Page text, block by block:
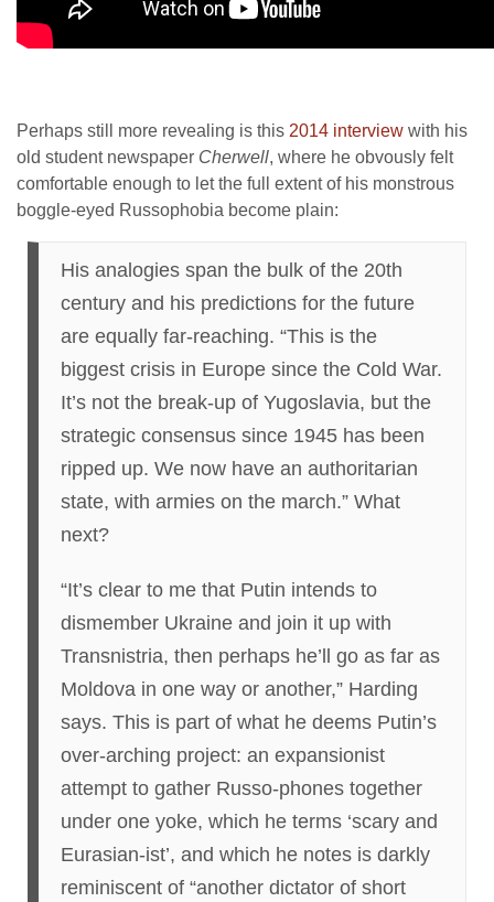
Perhaps still more revealing is this 2014 interview with his
old student newspaper Cherwell, where he obvously felt
comfortable enough to let the full extent of his monstrous
boggle-eyed Russophobia become plain:
His analogies span the bulk of the 20th
century and his predictions for the future
are equally far-reaching. “This is the
biggest crisis in Europe since the Cold War.
It’s not the break-up of Yugoslavia, but the
strategic consensus since 1945 has been
ripped up. We now have an authoritarian
state, with armies on the march.” What
next?
“It’s clear to me that Putin intends to
dismember Ukraine and join it up with
Transnistria, then perhaps he’ll go as far as
Moldova in one way or another,” Harding
says. This is part of what he deems Putin’s
over-arching project: an expansionist
attempt to gather Russo-phones together
under one yoke, which he terms ‘scary and
Eurasian-ist’, and which he notes is darkly
reminiscent of “another dictator of short